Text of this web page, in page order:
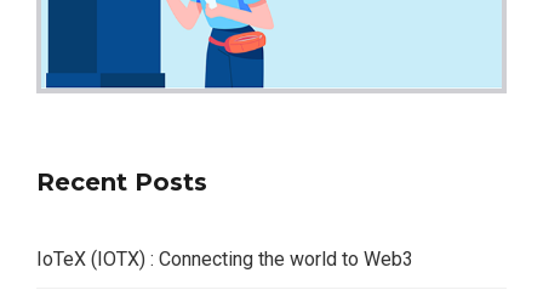
Recent Posts
IoTeX (IOTX) : Connecting the world to Web3